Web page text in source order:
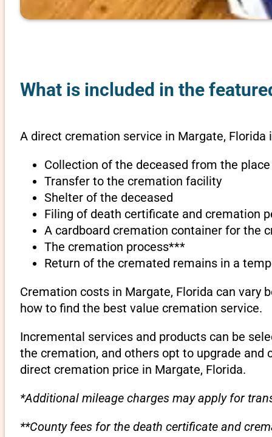
What is included in the
A direct cremation service in Margate, Florida
Collection of the deceased from the
Transfer to the cremation facility
Shelter of the deceased
Filing of death certificate and cremation
A cardboard cremation container for the
The cremation process***
Return of the cremated remains in a
Cremation costs in Margate, Florida can
how to find the best value cremation service.
Incremental services and products can be
the cremation, and others opt to upgrade
direct cremation price in Margate, Florida.
*Additional mileage charges may apply for
**County fees for the death certificate and